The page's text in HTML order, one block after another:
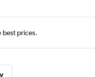
best prices.